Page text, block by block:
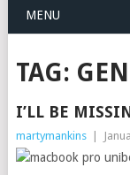
MENU
TAG:
I’LL BE
martymankins